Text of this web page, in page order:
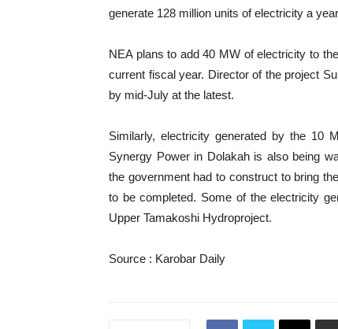
generate 128 million units of electricity a
NEA plans to add 40 MW of electricity to
current fiscal year. Director of the project
by mid-July at the latest.
Similarly, electricity generated by the 10
Synergy Power in Dolakah is also being
the government had to construct to bring
to be completed. Some of the electricity
Upper Tamakoshi Hydroproject.
Source : Karobar Daily